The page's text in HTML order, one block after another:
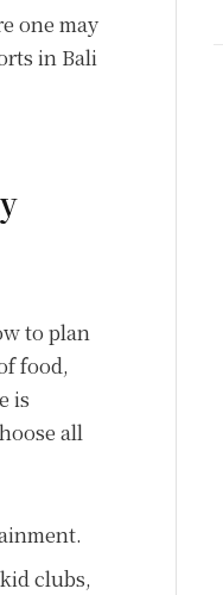
one may
in Bali
to plan
food,
is
all
clubs,